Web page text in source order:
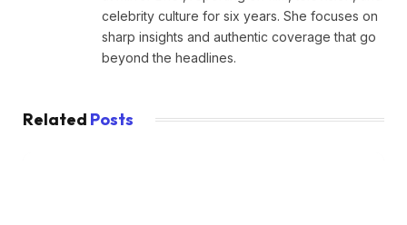
celebrity culture for six years. She focuses on
sharp insights and authentic coverage that go
beyond the headlines.
Related Posts